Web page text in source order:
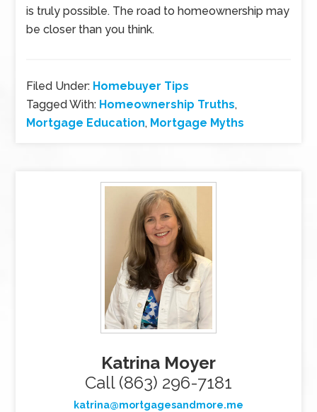
is truly possible. The road to homeownership may
be closer than you think.
Filed Under: Homebuyer Tips
Tagged With: Homeownership Truths,
Mortgage Education, Mortgage Myths
Katrina Moyer
Call (863) 296-7181
katrina@mortgagesandmore.me